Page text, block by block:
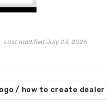
Last modified July 23, 2026
/ how to create